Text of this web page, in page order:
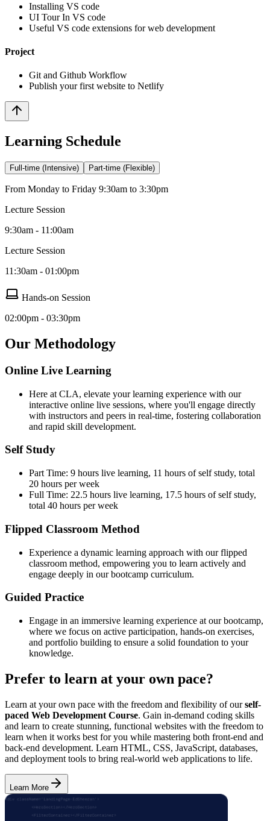
Installing VS code
UI Tour In VS code
Useful VS code extensions for web development
Project
Git and Github Workflow
Publish your first website to Netlify
Learning Schedule
Full-time (Intensive) Part-time (Flexible)
From Monday to Friday 9:30am to 3:30pm
Lecture Session
9:30am - 11:00am
Lecture Session
11:30am - 01:00pm
Hands-on Session
02:00pm - 03:30pm
Our Methodology
Online Live Learning
Here at CLA, elevate your learning experience with our
interactive online live sessions, where you'll engage directly
with instructors and peers in real-time, fostering collaboration
and rapid skill development.
Self Study
Part Time: 9 hours live learning, 11 hours of self study, total
20 hours per week
Full Time: 22.5 hours live learning, 17.5 hours of self study,
total 40 hours per week
Flipped Classroom Method
Experience a dynamic learning approach with our flipped
classroom method, empowering you to learn actively and
engage deeply in our bootcamp curriculum.
Guided Practice
Engage in an immersive learning experience at our bootcamp,
where we focus on active participation, hands-on exercises,
and portfolio building to ensure a solid foundation to your
knowledge.
Prefer to learn at your own pace?
Learn at your own pace with the freedom and flexibility of ourself-
paced Web Development Course. Gain in-demand coding skills
and learn to create stunning, functional websites with the freedom to
learn when it works best for you while mastering both front-end and
back-end development. Learn HTML, CSS, JavaScript, databases,
and deployment tools to bring real-world web applications to life.
Learn More